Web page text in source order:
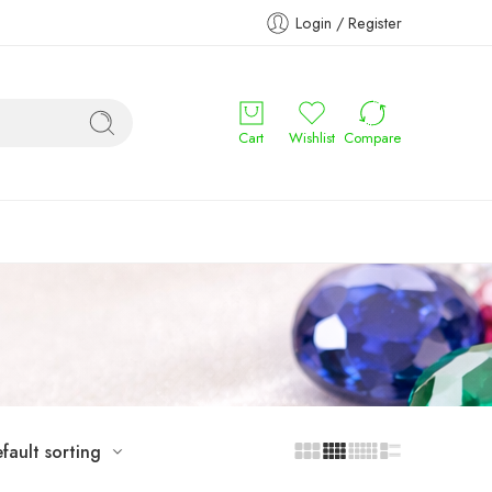
Login / Register
Cart Wishlist Compare
sorting